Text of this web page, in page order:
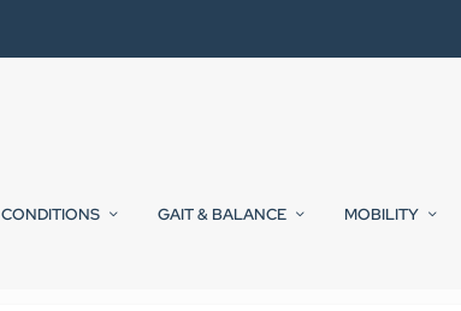
CONDITIONS GAIT & BALANCE MOBILITY